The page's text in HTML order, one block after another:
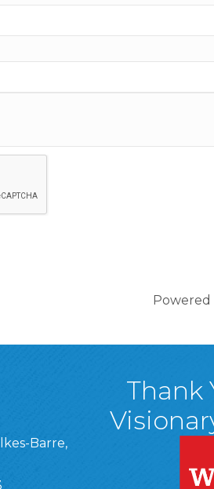
Powered
PA, 18701
Barre,
Thank